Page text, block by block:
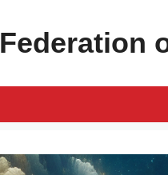
Federation